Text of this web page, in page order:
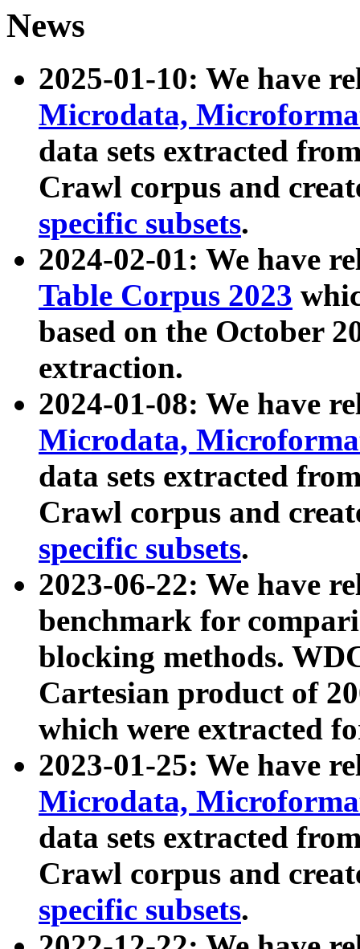
News
2025-01-10: We have
Microdata,
data sets extracted
Crawl corpus and
specific subsets.
2024-02-01: We have
Table Corpus 2023
based on the October
extraction.
2024-01-08: We have
Microdata,
data sets extracted
Crawl corpus and
specific subsets.
2023-06-22: We have
benchmark for
blocking methods.
Cartesian product of
which were extracted
2023-01-25: We have
Microdata,
data sets extracted
Crawl corpus and
specific subsets.